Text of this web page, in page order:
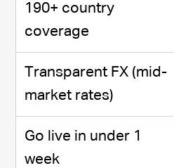
190+ country
coverage
Transparent FX (mid-
market rates)
Go live in under 1
week